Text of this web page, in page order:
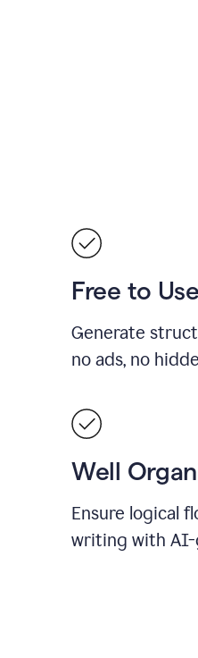
Free to Use
Generate
no ads, no
Well
Ensure logical
writing with AI-